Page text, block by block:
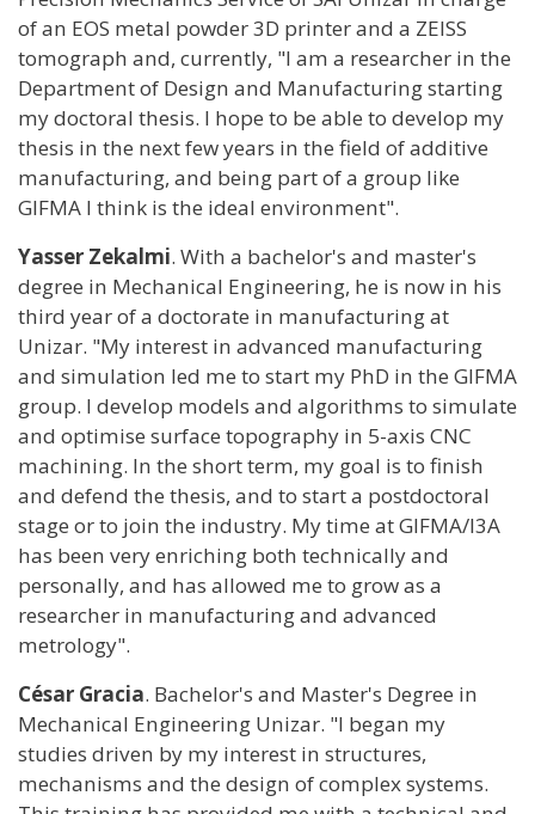
of an EOS metal powder 3D printer and a ZEISS
tomograph and, currently, "I am a researcher in the
Department of Design and Manufacturing starting
my doctoral thesis. I hope to be able to develop my
thesis in the next few years in the field of additive
manufacturing, and being part of a group like
GIFMA I think is the ideal environment".
Yasser Zekalmi. With a bachelor's and master's
degree in Mechanical Engineering, he is now in his
third year of a doctorate in manufacturing at
Unizar. "My interest in advanced manufacturing
and simulation led me to start my PhD in the GIFMA
group. I develop models and algorithms to simulate
and optimise surface topography in 5-axis CNC
machining. In the short term, my goal is to finish
and defend the thesis, and to start a postdoctoral
stage or to join the industry. My time at GIFMA/I3A
has been very enriching both technically and
personally, and has allowed me to grow as a
researcher in manufacturing and advanced
metrology".
César Gracia. Bachelor's and Master's Degree in
Mechanical Engineering Unizar. "I began my
studies driven by my interest in structures,
mechanisms and the design of complex systems.